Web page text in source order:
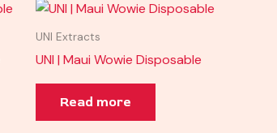
UNI Extracts
UNI | Maui Wowie Disposable
Read more